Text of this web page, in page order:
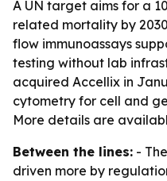
A UN target aims for a
related mortality by
flow immunoassays
testing without lab
acquired Accellix in
cytometry for cell and
More details are
Between the lines: -
driven more by